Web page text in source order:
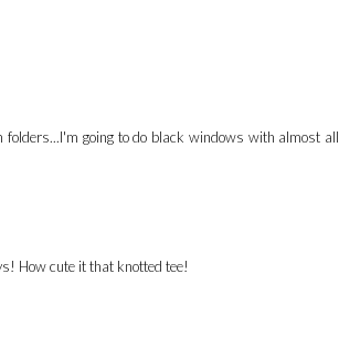
going to do black windows with almost all
How cute it that knotted tee!